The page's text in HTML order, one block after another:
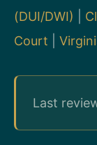
(DUI/DWI)
Court
Last